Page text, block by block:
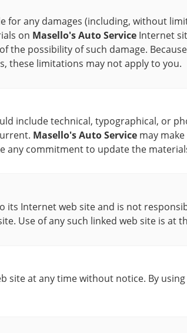
for any damages (including, without
on Masello's Auto Service Internet
possibility of such damage.
these limitations may not apply to you.
include technical, typographical, or
Masello's Auto Service may
any commitment to update the
its Internet web site and is not
Use of any such linked web site is at
site at any time without notice. By